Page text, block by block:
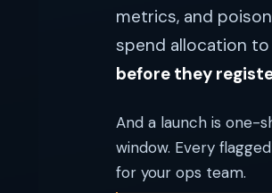
metrics, and
spend allocation
before they
And a launch is one-
window. Every
for your ops team.